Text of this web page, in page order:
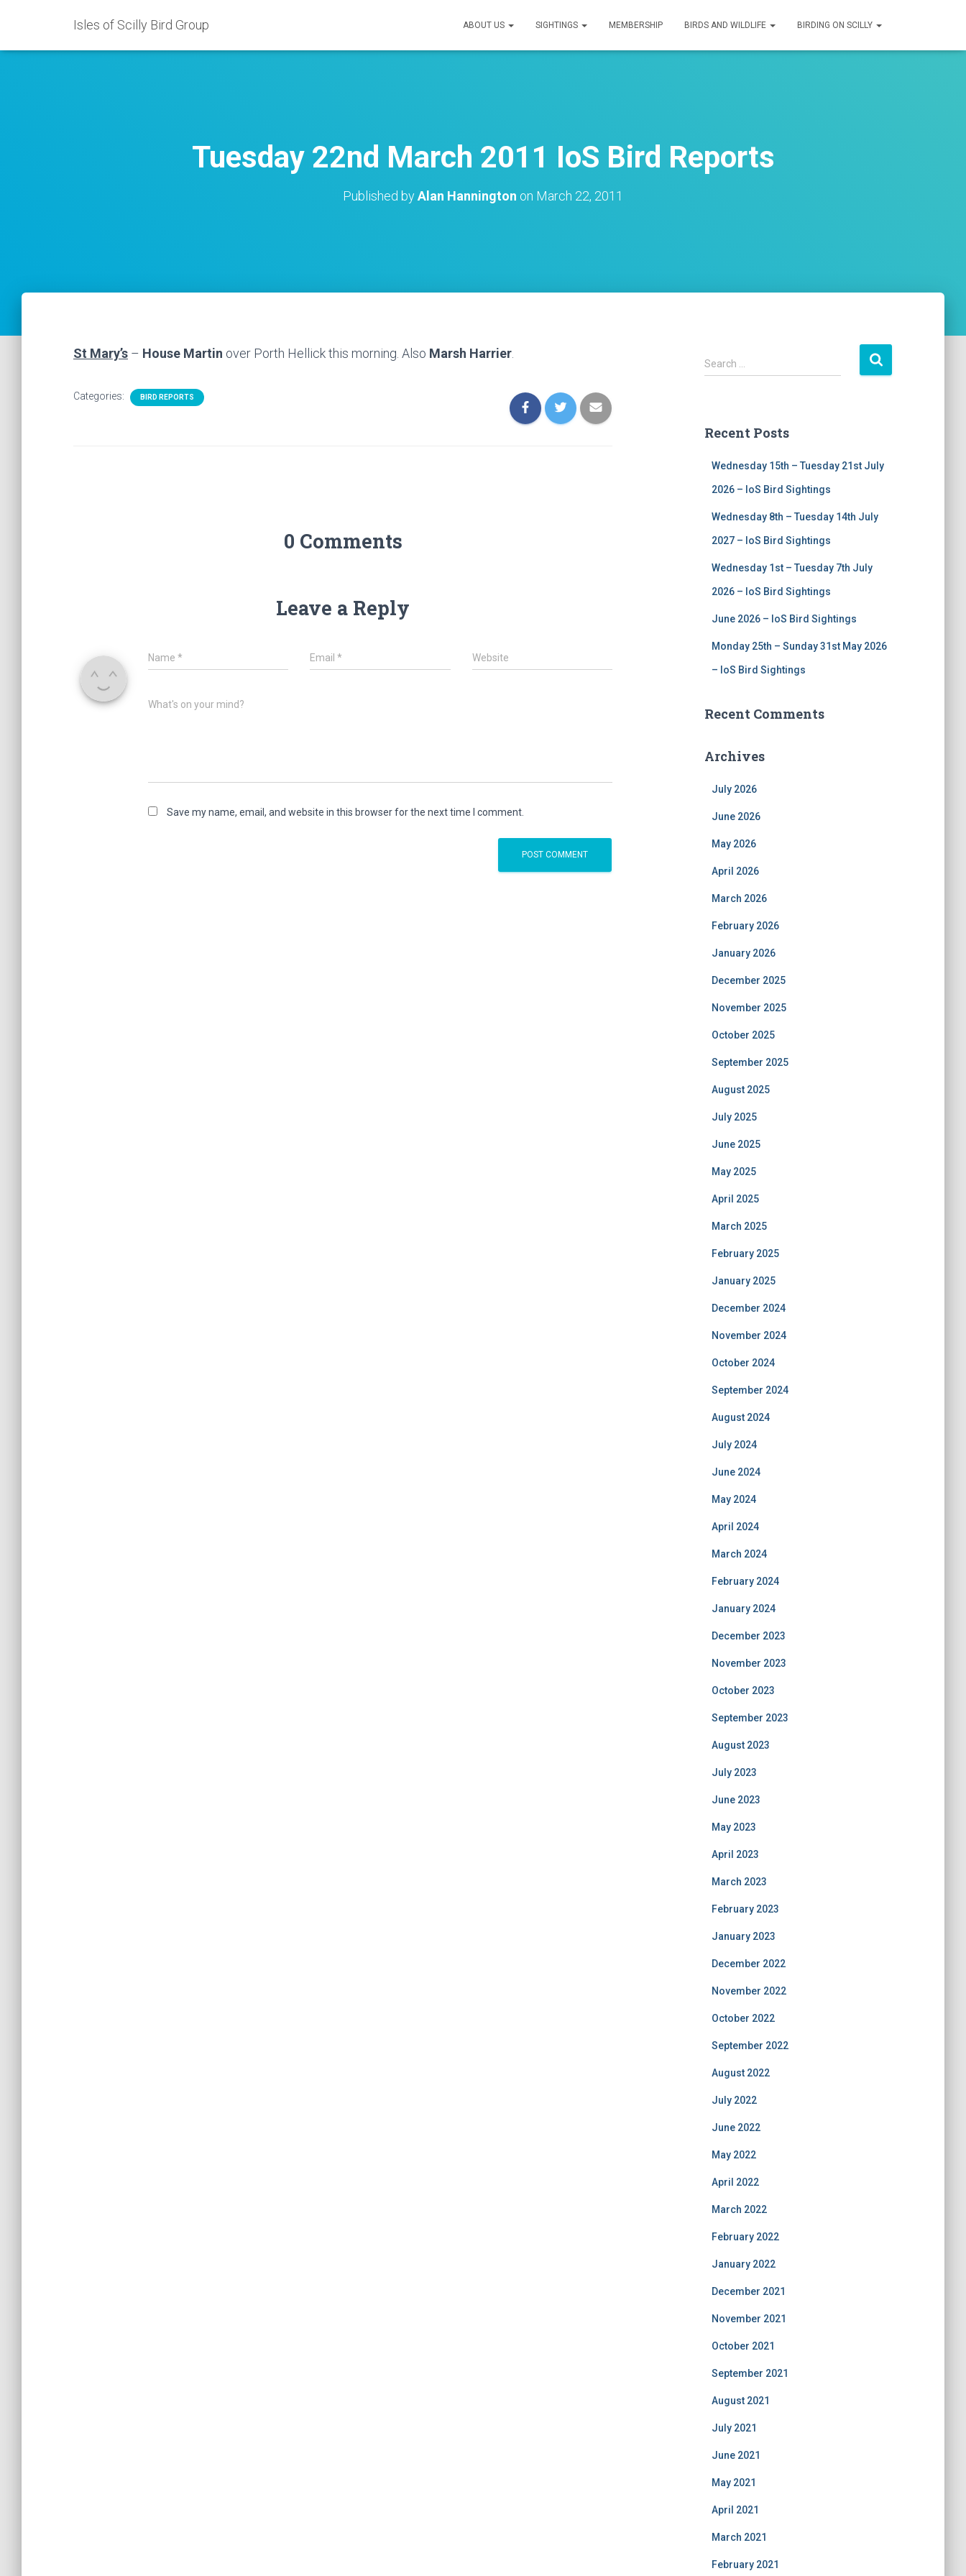
Isles of Scilly Bird Group ABOUT US SIGHTINGS MEMBERSHIP BIRDS AND WILDLIFE BIRDING ON SCILLY
Tuesday 22nd March 2011 IoS Bird Reports
Published byAlan Hannington on March 22, 2011
St Mary’s – House Martin over Porth Hellick this morning. Also Marsh Harrier
Categories: BIRD REPORTS
0 Comments
Leave a Reply
Name * Email* Website
What's on your mind?
Save my name, email, and website in this browser for the next time I comment.
S
e
h
Search …
Recent Posts
Wednesday 15th – Tuesday 21st July
2026 – IoS Bird Sightings
Wednesday 8th – Tuesday 14th July
2027 – IoS Bird Sightings
Wednesday 1st – Tuesday 7th July
2026 – IoS Bird Sightings
June 2026 – IoS Bird Sightings
Monday 25th – Sunday 31st May 2026
– IoS Bird Sightings
Recent Comments
Archives
July 2026
June 2026
May 2026
April 2026
March 2026
February 2026
January 2026
December 2025
November 2025
October 2025
September 2025
August 2025
July 2025
June 2025
May 2025
April 2025
March 2025
February 2025
January 2025
December 2024
November 2024
October 2024
September 2024
August 2024
July 2024
June 2024
May 2024
April 2024
March 2024
February 2024
January 2024
December 2023
November 2023
October 2023
September 2023
August 2023
July 2023
June 2023
May 2023
April 2023
March 2023
February 2023
January 2023
December 2022
November 2022
October 2022
September 2022
August 2022
July 2022
June 2022
May 2022
April 2022
March 2022
February 2022
January 2022
December 2021
November 2021
October 2021
September 2021
August 2021
July 2021
June 2021
May 2021
April 2021
March 2021
February 2021